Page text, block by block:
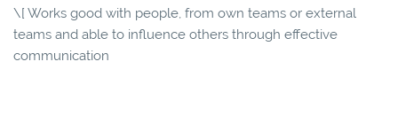
\[ Works good with people, from own teams or external
teams and able to influence others through effective
communication